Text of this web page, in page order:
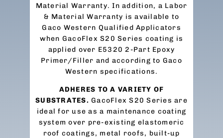
Material Warranty. In addition, a Labor
& Material Warranty is available to
Gaco Western Qualified Applicators
when GacoFlex S20 Series coating is
applied over E5320 2-Part Epoxy
Primer/Filler and according to Gaco
Western specifications.
ADHERES TO A VARIETY OF
SUBSTRATES.GacoFlex S20 Series are
ideal for use as a maintenance coating
system over pre-existing elastomeric
roof coatings, metal roofs, built-up